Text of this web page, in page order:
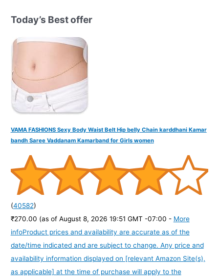
h
o
Today’s Best offer
VAMA FASHIONS Sexy Body Waist Belt Hip belly Chain karddhani Kamar
bandh Saree Vaddanam Kamarband for Girls women
(40582)
₹270.00 (as of August 8, 2026 19:51 GMT -07:00 - More
infoProduct prices and availability are accurate as of the
date/time indicated and are subject to change. Any price and
availability information displayed on [relevant Amazon Site(s),
as applicable] at the time of purchase will apply to the